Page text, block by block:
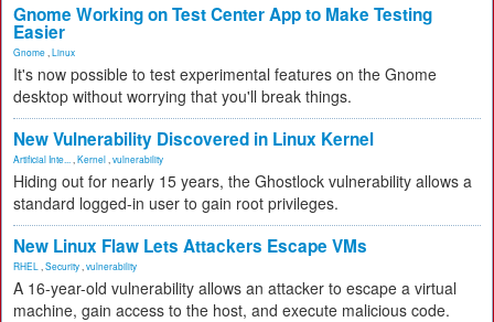
Gnome Working on Test Center App to Make Testing
Easier
Gnome Linux
It's now possible to test experimental features on the Gnome
desktop without worrying that you'll break things.
New Vulnerability Discovered in Linux Kernel
Artificial Inte... Kernel vulnerability
Hiding out for nearly 15 years, the Ghostlock vulnerability allows a
standard logged-in user to gain root privileges.
New Linux Flaw Lets Attackers Escape VMs
RHEL Security vulnerability
A 16-year-old vulnerability allows an attacker to escape a virtual
machine, gain access to the host, and execute malicious code.